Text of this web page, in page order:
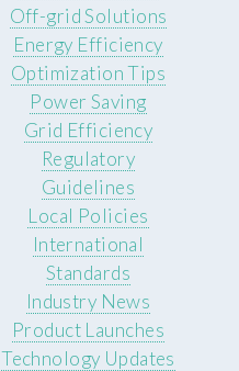
Off-grid Solutions
Energy Efficiency
Optimization Tips
Power Saving
Grid Efficiency
Regulatory
Guidelines
Local Policies
International
Standards
Industry News
Product Launches
Technology Updates